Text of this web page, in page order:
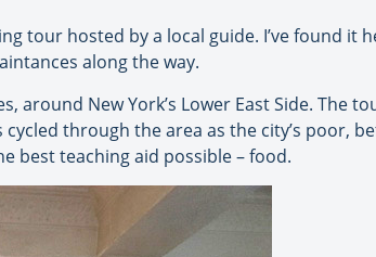
tour hosted by a local guide. I’ve found it
along the way.
around New York’s Lower East Side. The
through the area as the city’s poor,
best teaching aid possible – food.